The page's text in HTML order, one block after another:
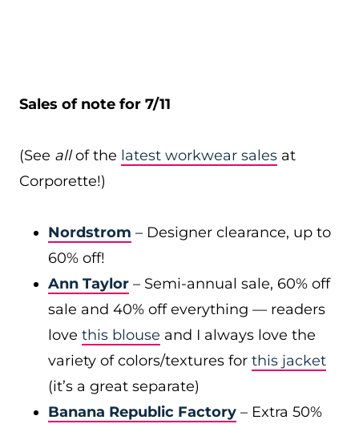
Sales of note for 7/11
(See allof the latest workwear sales at
Corporette!)
Nordstrom – Designer clearance, up to
60% off!
Ann Taylor – Semi-annual sale, 60% off
sale and 40% off everything — readers
love this blouse and I always love the
variety of colors/textures for this jacket
(it’s a great separate)
Banana Republic Factory – Extra 50%